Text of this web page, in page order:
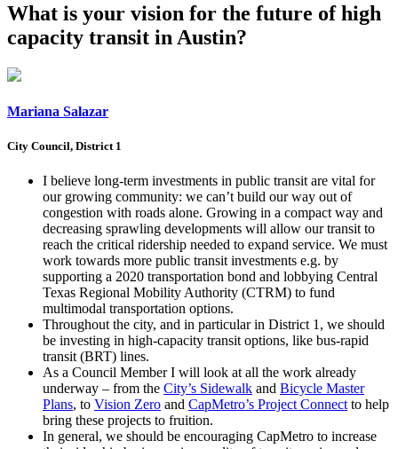
What is your vision for the future of high
capacity transit in Austin?
Mariana Salazar
City Council, District 1
I believe long-term investments in public transit are vital for
our growing community: we can’t build our way out of
congestion with roads alone. Growing in a compact way and
decreasing sprawling developments will allow our transit to
reach the critical ridership needed to expand service. We must
work towards more public transit investments e.g. by
supporting a 2020 transportation bond and lobbying Central
Texas Regional Mobility Authority (CTRM) to fund
multimodal transportation options.
Throughout the city, and in particular in District 1, we should
be investing in high-capacity transit options, like bus-rapid
transit (BRT) lines.
As a Council Member I will look at all the work already
underway – from the City’s Sidewalk and Bicycle Master
Plans, to Vision Zero and CapMetro’s Project Connectto help
bring these projects to fruition.
In general, we should be encouraging CapMetro to increase